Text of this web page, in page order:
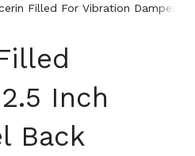
Filled For Vibration
Inch
Back